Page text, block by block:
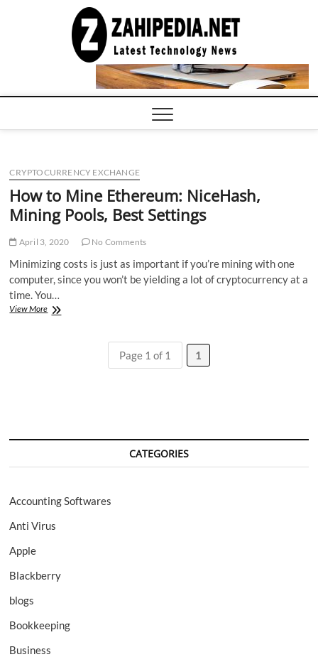
COMPUTER
TECH BLOG,
CONFERENCE
CALL |
CRYPTOCURRENCY EXCHANGE
How to Mine Ethereum: NiceHash,
Mining Pools, Best Settings
April 3, 2020 No Comments
Minimizing costs is just as important if you’re mining with one
computer, since you won’t be yielding a lot of cryptocurrency at a
time. You…
View MoreHow
Page 1 of 1 1
CATEGORIES
Accounting Softwares
Anti Virus
Apple
Blackberry
blogs
Bookkeeping
Business